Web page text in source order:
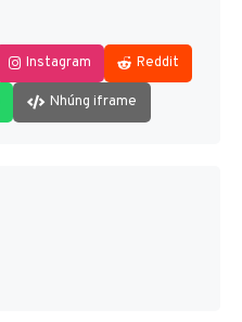
Instagram Reddit
Nhúng iframe